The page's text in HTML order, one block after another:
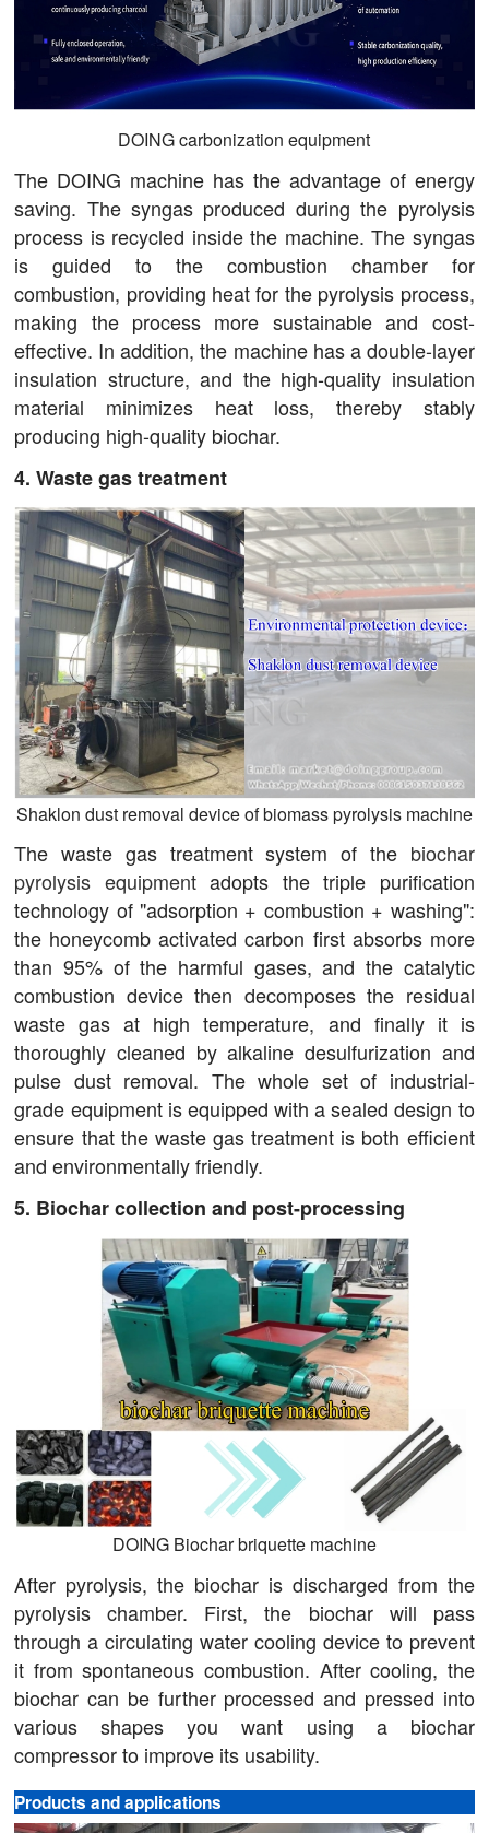
DOING carbonization equipment
The DOING machine has the advantage of energy
saving. The syngas produced during the pyrolysis
process is recycled inside the machine. The syngas
is guided to the combustion chamber for
combustion, providing heat for the pyrolysis process,
making the process more sustainable and cost-
effective. In addition, the machine has a double-layer
insulation structure, and the high-quality insulation
material minimizes heat loss, thereby stably
producing high-quality biochar.
4. Waste gas treatment
Shaklon dust removal device of biomass pyrolysis machine
The waste gas treatment system of the biochar
pyrolysis equipmentadopts the triple purification
technology of "adsorption + combustion + washing":
the honeycomb activated carbon first absorbs more
than 95% of the harmful gases, and the catalytic
combustion device then decomposes the residual
waste gas at high temperature, and finally it is
thoroughly cleaned by alkaline desulfurization and
pulse dust removal. The whole set of industrial-
grade equipment is equipped with a sealed design to
ensure that the waste gas treatment is both efficient
and environmentally friendly.
5. Biochar collection and post-processing
DOING Biochar briquette machine
After pyrolysis, the biochar is discharged from the
pyrolysis chamber. First, the biochar will pass
through a circulating water cooling device to prevent
it from spontaneous combustion. After cooling, the
biochar can be further processed and pressed into
various shapes you want using a biochar
compressor to improve its usability.
Products and applications